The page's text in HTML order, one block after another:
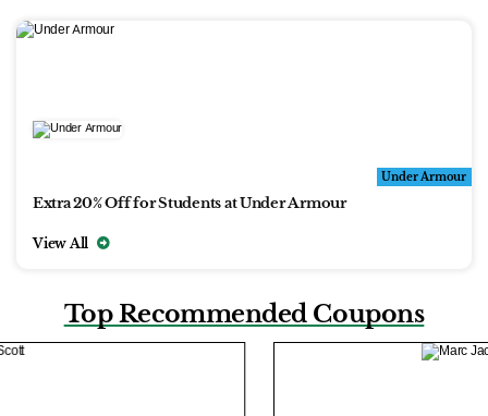
Under Armour
Extra 20% Off for Students at Under Armour
View All
Top Recommended Coupons